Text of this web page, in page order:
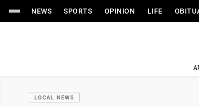
NEWS SPORTS OPINION LIFE
LOCAL NEWS